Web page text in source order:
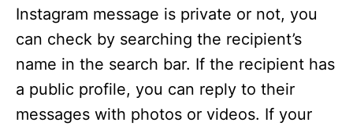
Instagram message is private or not, you
can check by searching the recipient’s
name in the search bar. If the recipient has
a public profile, you can reply to their
messages with photos or videos. If your